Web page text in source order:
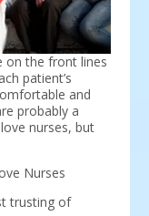
on the front lines
patient’s
and
probably a
nurses, but
Nurses
trusting of